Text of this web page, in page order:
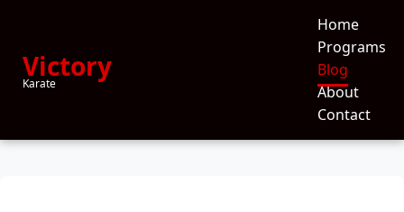
Victory
Karate
Home
Programs
Blog
About
Contact